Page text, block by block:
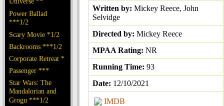
Power Ballad
***1/2
Scary Movie *1/2
Backrooms ***1/2
Corporate Retreat *
Passenger ***
Star Wars: The
Mandalorian and
Grogu ***1/2
Written by: Mickey Reece, John
Selvidge
Directed by: Mickey Reece
MPAA Rating: NR
Running Time: 93
Date: 12/10/2021
IMDB